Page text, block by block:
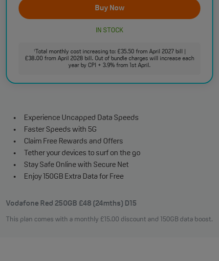
Experience Uncapped Data Speeds
Faster Speeds with 5G
Claim Free Rewards and Offers
Tether your devices to surf on the go
Stay Safe Online with Secure Net
Enjoy 150GB Extra Data for Free
Vodafone Red 250GB £48 (24mths) D15
This plan comes with a monthly £ 15.00 discount and 150GB data boost.
Buy Now
IN STOCK
†Total monthly cost increasing to: £35.50 from April 2027 bill |
£38.00 from April 2028 bill. Out of bundle charges will increase each
year by CPI + 3.9% from 1st April.